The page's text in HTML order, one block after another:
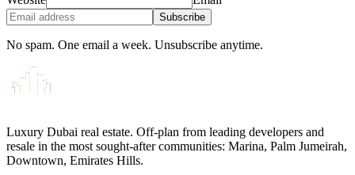
Subscribe
No spam. One email a week. Unsubscribe anytime.
Luxury Dubai real estate. Off-plan from leading developers and
resale in the most sought-after communities: Marina, Palm Jumeirah,
Downtown, Emirates Hills.